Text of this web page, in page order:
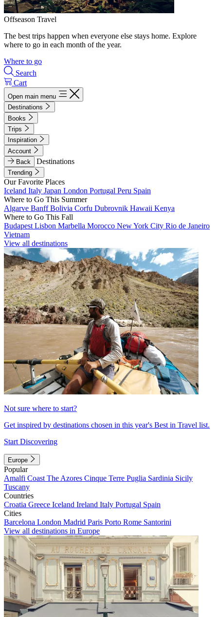
Offseason Travel
The best trips happen when everyone else stays home. Explore
where to go in each month of the year.
Where to go
Search
Cart
Open main menu
Destinations
Books
Trips
Inspiration
Account
Back
Destinations
Trending
Our Favorite Places
Iceland Italy Japan London Portugal Peru Spain
Where to Go This Summer
Algarve BanffBolivia Corfu Dubrovnik Hawaii Kenya
Where to Go This Fall
Budapest Lisbon Marbella Morocco New York City Rio de Janeiro
Vietnam
View all destinations
Not sure where to start?
Get inspired by destinations chosen in this year's Best in Travel list.
Start Discovering
Europe
Popular
Amalfi Coast The Azores Cinque Terre Puglia Sardinia Sicily
Tuscany
Countries
Croatia Greece Iceland Ireland Italy Portugal Spain
Cities
Barcelona London Madrid Paris Porto Rome Santorini
View all destinations in Europe